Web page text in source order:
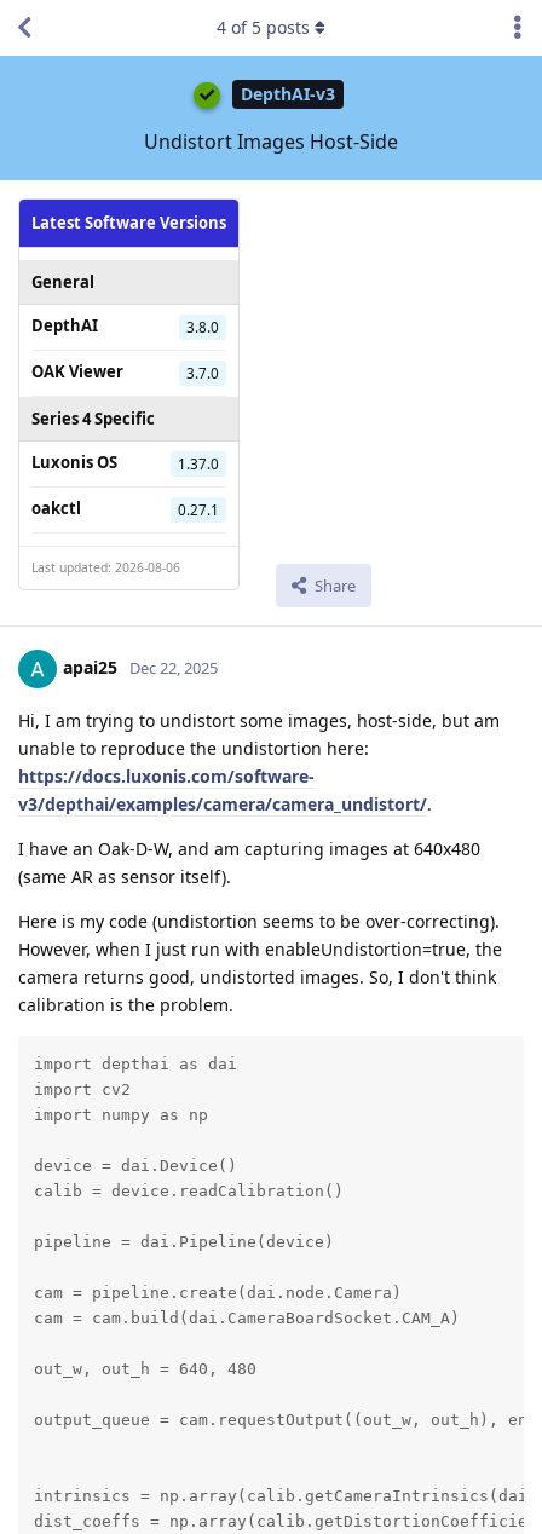
DepthAI-v3
Undistort Images Host-Side
Latest Software Versions
General
DepthAI
3.8.0
OAK Viewer 3.7.0
Series 4 Specific
Luxonis OS
1.37.0
oakctl 0.27.1
Last updated: 2026-08-06
Share
4 of 5 posts
apai25 Dec 22, 2025
Hi, I am trying to undistort some images, host-side, but am
unable to reproduce the undistortion here:
https://docs.luxonis.com/software-
v3/depthai/examples/camera/camera_undistort/.
I have an Oak-D-W, and am capturing images at 640x480
(same AR as sensor itself).
Here is my code (undistortion seems to be over-correcting).
However, when I just run with enableUndistortion=true, the
camera returns good, undistorted images. So, I don't think
calibration is the problem.
import depthai as dai
import cv2
import numpy as np
device = dai.Device()
calib = device.readCalibration()
pipeline = dai.Pipeline(device)
cam = pipeline.create(dai.node.Camera)
cam = cam.build(dai.CameraBoardSocket.CAM_A)
out_w, out_h = 640, 480
output_queue = cam.requestOutput((out_w, out_h),
intrinsics =
dist_coeffs =